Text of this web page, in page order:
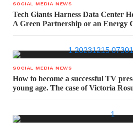
SOCIAL MEDIA NEWS
Tech Giants Harness Data Center
A Green Partnership or an Energy
SOCIAL MEDIA NEWS
How to become a successful TV
young age. The case of Victoria